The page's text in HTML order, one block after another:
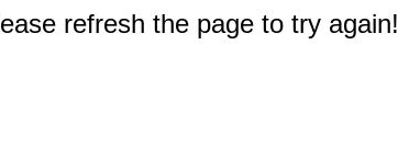
refresh the page to try again!